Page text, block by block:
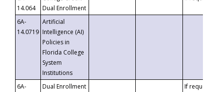
14.064
Dual Enrollment
6A-
14.0719
Artificial
Intelligence (AI)
Policies in
Florida College
System
Institutions
6A-
Dual Enrollment
If requested